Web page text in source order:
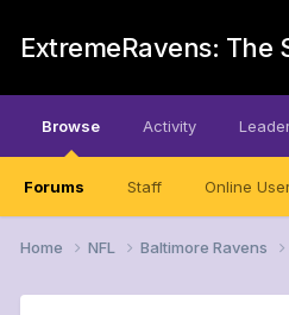
ExtremeRavens: The
Browse
Forums Staff Online
Activity
Home NFL Baltimore Ravens